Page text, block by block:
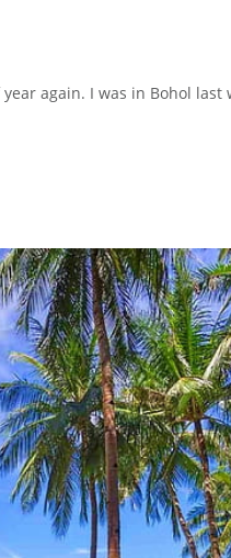
again. I was in Bohol